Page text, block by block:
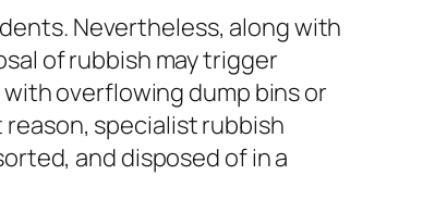
Nevertheless, along with
of rubbish may trigger
overflowing dump bins or
specialist rubbish
and disposed of in a